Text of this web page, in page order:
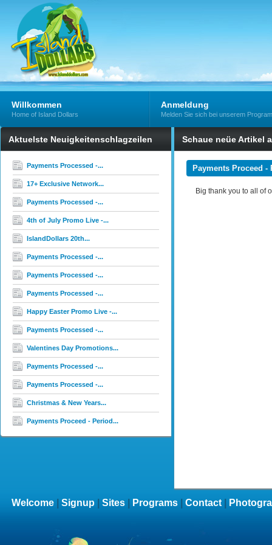
Willkommen
Home of Island Dollars
Anmeldung
Melden Sie sich bei unserem
Aktuelste Neuigkeitenschlagzeilen
Payments Processed -...
17+ Exclusive Network...
Payments Processed -...
4th of July Promo Live -...
IslandDollars 20th...
Payments Processed -...
Payments Processed -...
Payments Processed -...
Happy Easter Promo Live -...
Payments Processed -...
Valentines Day Promotions...
Payments Processed -...
Payments Processed -...
Christmas & New Years...
Payments Proceed - Period...
Schaue neüe Artikel
Payments Proceed -
Big thank you to all of
Welcome Signup Sites Programs Contact